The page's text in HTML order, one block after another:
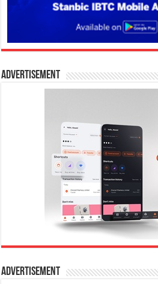
Advertisement
Advertisement